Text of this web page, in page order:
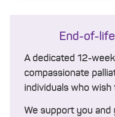
End-of-
A dedicated 12-
compassionate
individuals who
We support you